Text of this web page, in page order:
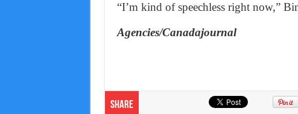
“I’m kind of speechless right now,”
Agencies/Canadajournal
Share